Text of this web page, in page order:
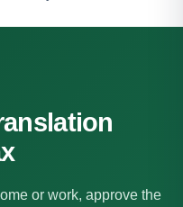
or work, approve the